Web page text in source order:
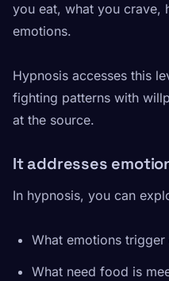
you eat, what you crave,
emotions.
Hypnosis accesses this
fighting patterns with
at the source.
It addresses
In hypnosis, you can
What emotions trigger
What need food is